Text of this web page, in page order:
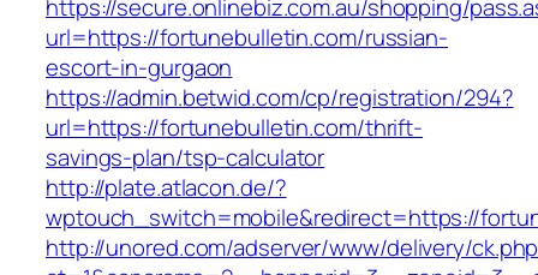
https://secure.onlinebiz.com.au/shopping/
url=https://fortunebulletin.com/russian-
escort-in-gurgaon
https://admin.betwid.com/cp/registration/294?
url=https://fortunebulletin.com/thrift-
savings-plan/tsp-calculator
http://plate.atlacon.de/?
wptouch_switch=mobile&redirect=https://
http://unored.com/adserver/www/delivery/